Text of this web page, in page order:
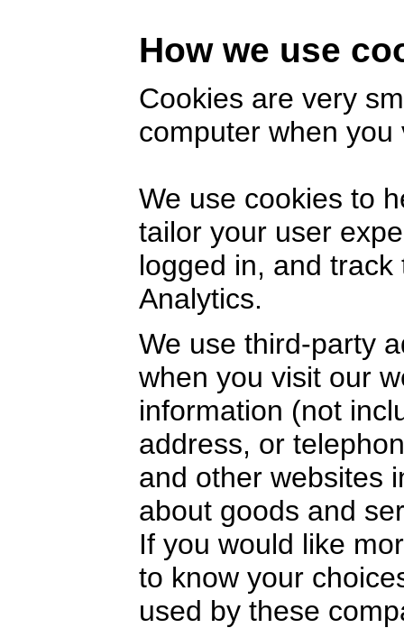
How we use
Cookies are very
computer when
We use cookies to
tailor your user
logged in, and
Analytics.
We use third-party
when you visit our
information (not
address, or
and other websites
about goods and
If you would like
to know your
used by these